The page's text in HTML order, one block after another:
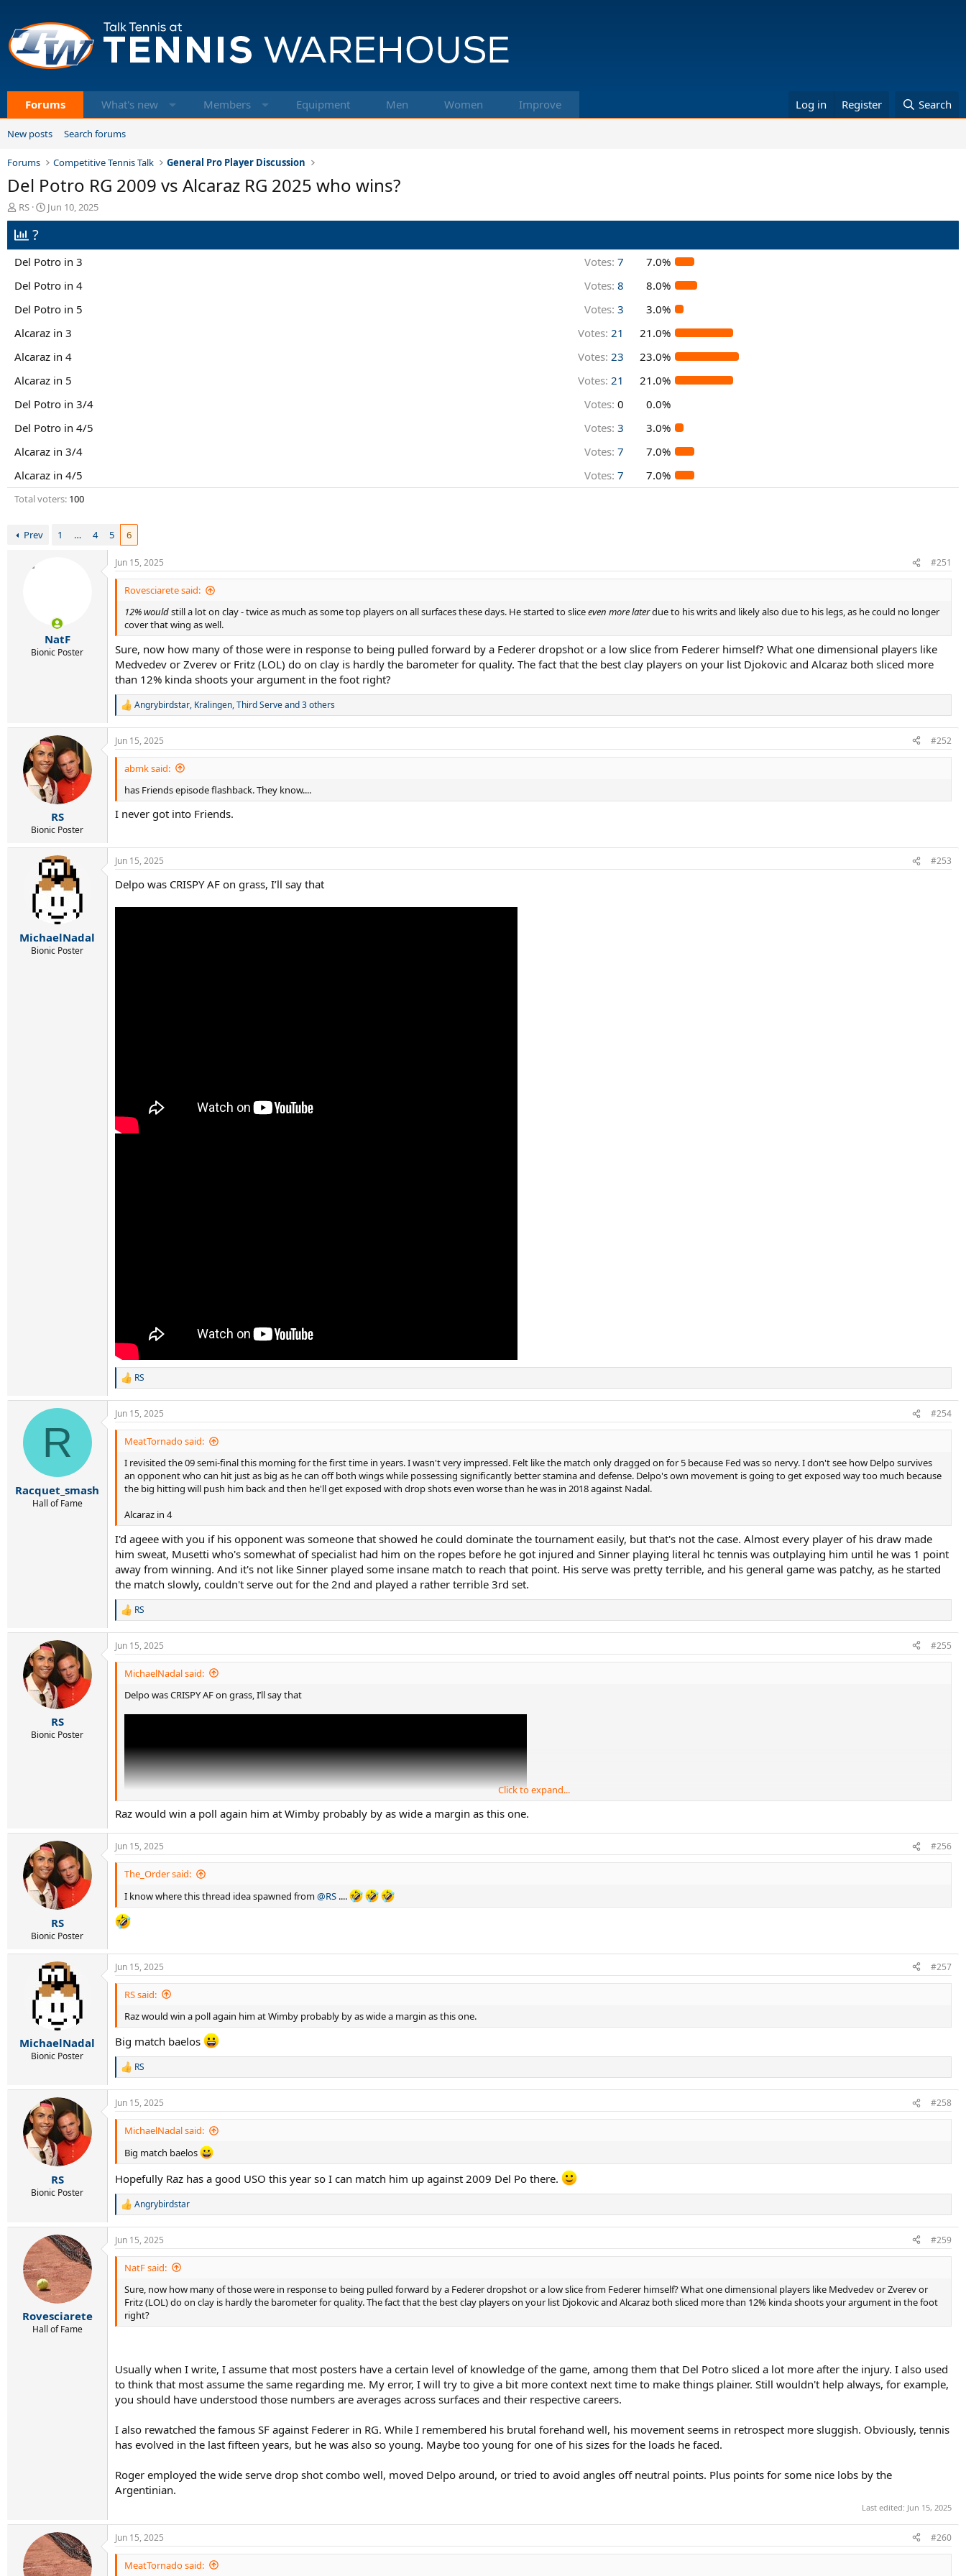
Forums What's new Members Equipment Men Women Improve Log in Register Search
New posts Search forums
Forums Competitive Tennis Talk General Pro Player Discussion
Del Potro RG 2009 vs Alcaraz RG 2025 who wins?
T
h
r
e
a
s
a
t
r
RS
S
t
t
a
e
Jun 10, 2025
?
Del Potro in 3 Votes: 7
7.0%
Del Potro in 4
Votes: 8
8.0%
Del Potro in 5
Votes: 3
3.0%
Alcaraz in 3
Votes: 21
21.0%
Alcaraz in 4
Votes: 23
23.0%
Alcaraz in 5
Votes: 21
21.0%
Del Potro in 3/4
Votes: 0
0.0%
Del Potro in 4/5
Votes: 3
3.0%
Alcaraz in 3/4
Votes: 7
7.0%
Alcaraz in 4/5
Votes: 7 7.0%
Total voters 100
Prev 1 … 4 5 6
NatF
Bionic Poster
Jun 15, 2025 #251
Rovesciarete said:
12% wouldstill a lot on clay - twice as much as some top players on all surfaces these days. He started to sliceeven more laterdue to his writs and likely also due to his legs, as he could no longer
cover that wing as well.
Sure, now how many of those were in response to being pulled forward by a Federer dropshot or a low slice from Federer himself? What one dimensional players like
Medvedev or Zverev or Fritz (LOL) do on clay is hardly the barometer for quality. The fact that the best clay players on your list Djokovic and Alcaraz both sliced more
than 12% kinda shoots your argument in the foot right?
R
a
c
t
s
Angrybirdstar, Kralingen,Third Serveand 3 others
RS
Bionic Poster
Jun 15, 2025 #252
abmk said:
has Friends episode flashback. They know....
I never got into Friends.
MichaelNadal
Bionic Poster
Jun 15, 2025 #253
Delpo was CRISPY AF on grass, I’ll say that
R
c
t
n
RS
R
Racquet_smash
Hall of Fame
Jun 15, 2025 #254
MeatTornado said:
I revisited the 09 semi-final this morning for the first time in years. I wasn't very impressed. Felt like the match only dragged on for 5 because Fed was so nervy. I don't see how Delpo survives
an opponent who can hit just as big as he can off both wings while possessing significantly better stamina and defense. Delpo's own movement is going to get exposed way too much because
the big hitting will push him back and then he'll get exposed with drop shots even worse than he was in 2018 against Nadal.
Alcaraz in 4
I'd ageee with you if his opponent was someone that showed he could dominate the tournament easily, but that's not the case. Almost every player of his draw made
him sweat, Musetti who's somewhat of specialist had him on the ropes before he got injured and Sinner playing literal hc tennis was outplaying him until he was 1 point
away from winning. And it's not like Sinner played some insane match to reach that point. His serve was pretty terrible, and his general game was patchy, as he started
the match slowly, couldn't serve out for the 2nd and played a rather terrible 3rd set.
R
a
c
t
RS
RS
Bionic Poster
Jun 15, 2025 #255
MichaelNadal said:
Delpo was CRISPY AF on grass, I’ll say that
Click to expand...
Raz would win a poll again him at Wimby probably by as wide a margin as this one.
RS
Bionic Poster
Jun 15, 2025 #256
The_Order said:
I know where this thread idea spawned from@RS ....
MichaelNadal
Bionic Poster
Jun 15, 2025 #257
RS said:
Raz would win a poll again him at Wimby probably by as wide a margin as this one.
Big match baelos
R
c
t
s
:
RS
RS
Bionic Poster
Jun 15, 2025 #258
MichaelNadal said:
Big match baelos
Hopefully Raz has a good USO this year so I can match him up against 2009 Del Po there.
R
a
c
t
n
Angrybirdstar
Rovesciarete
Hall of Fame
Jun 15, 2025 #259
NatF said:
Sure, now how many of those were in response to being pulled forward by a Federer dropshot or a low slice from Federer himself? What one dimensional players like Medvedev or Zverev or
Fritz (LOL) do on clay is hardly the barometer for quality. The fact that the best clay players on your list Djokovic and Alcaraz both sliced more than 12% kinda shoots your argument in the foot
right?
Usually when I write, I assume that most posters have a certain level of knowledge of the game, among them that Del Potro sliced a lot more after the injury. I also used
to think that most assume the same regarding me. My error, I will try to give a bit more context next time to make things plainer. Still wouldn't help always, for example,
you should have understood those numbers are averages across surfaces and their respective careers.
I also rewatched the famous SF against Federer in RG. While I remembered his brutal forehand well, his movement seems in retrospect more sluggish. Obviously, tennis
has evolved in the last fifteen years, but he was also so young. Maybe too young for one of his sizes for the loads he faced.
Roger employed the wide serve drop shot combo well, moved Delpo around, or tried to avoid angles off neutral points. Plus points for some nice lobs by the
Argentinian.
Last edited: Jun 15, 2025
Jun 15, 2025 #260
MeatTornado said: